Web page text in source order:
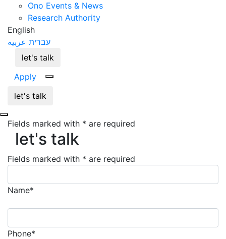
Ono Events & News
Research Authority
English
עברית عربيه
let's talk
Apply
let's talk
let's talk
Fields marked with * are required
let's talk
Fields marked with * are required
Name*
Phone*